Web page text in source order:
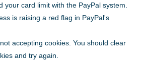
your card limit with the PayPal system.
is raising a red flag in PayPal's
accepting cookies. You should clear
and try again.